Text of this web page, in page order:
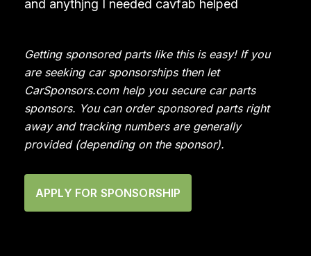
and anythjng I needed cavfab helped
Getting sponsored parts like this is easy! If you
are seeking car sponsorships then let
CarSponsors.com help you secure car parts
sponsors. You can order sponsored parts right
away and tracking numbers are generally
provided (depending on the sponsor).
APPLY FOR SPONSORSHIP